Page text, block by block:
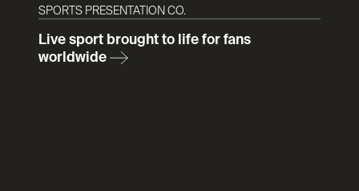
SPORTS PRESENTATION CO.
Live sport brought to life for fans
worldwide